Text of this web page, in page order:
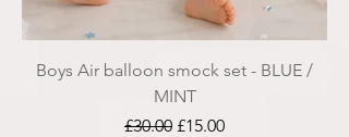
Boys Air balloon smock set - BLUE /
MINT
Regular Price
£30.00 Sale Price
£15.00